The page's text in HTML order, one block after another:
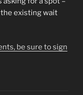
existing wait
be sure to sign